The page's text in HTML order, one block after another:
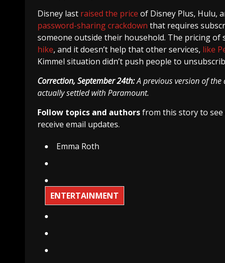
Disney last raised the price of Disney Plus, Hulu,
password-sharing crackdown that requires
someone outside their household. The pricing of
hike, and it doesn’t help that other services, like
Kimmel situation didn’t push people to
Correction, September 24th:A previous version of the
actually settled with Paramount.
Follow topics and authorsfrom this story to
receive email updates.
Emma Roth
ENTERTAINMENT